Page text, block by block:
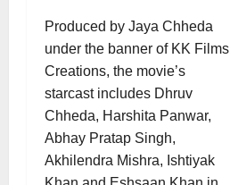
Produced by Jaya Chheda
under the banner of KK Films
Creations, the movie’s
starcast includes Dhruv
Chheda, Harshita Panwar,
Abhay Pratap Singh,
Akhilendra Mishra, Ishtiyak